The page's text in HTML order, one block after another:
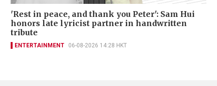
'Rest in peace, and thank you Peter': Sam Hui
honors late lyricist partner in handwritten
tribute
ENTERTAINMENT 06-08-2026 14:28 HKT